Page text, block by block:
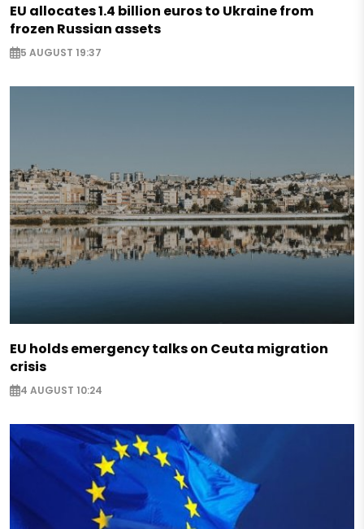
EU allocates 1.4 billion euros to Ukraine from
frozen Russian assets
5 AUGUST 19:37
EU holds emergency talks on Ceuta migration
crisis
4 AUGUST 10:24